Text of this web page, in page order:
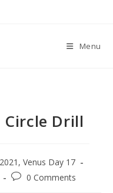
Menu
Circle Drill
Venus Day 17
0 Comments